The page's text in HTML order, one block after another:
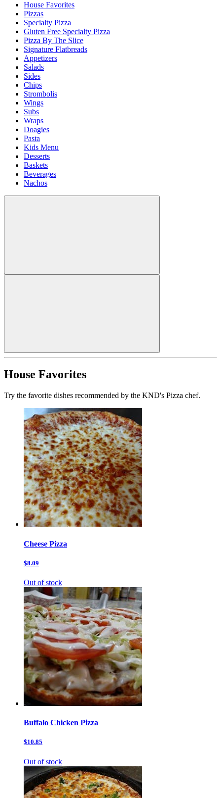
House Favorites
Pizzas
Specialty Pizza
Gluten Free Specialty Pizza
Pizza By The Slice
Signature Flatbreads
Appetizers
Salads
Sides
Chips
Strombolis
Wings
Subs
Wraps
Doagies
Pasta
Kids Menu
Desserts
Baskets
Beverages
Nachos
House Favorites
Try the favorite dishes recommended by the KND's Pizza chef.
Cheese Pizza
$8.09
Out of stock
Buffalo Chicken Pizza
$10.85
Out of stock